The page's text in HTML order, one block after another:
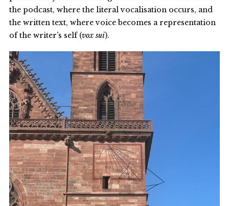
the podcast, where the literal vocalisation occurs, and
the written text, where voice becomes a representation
of the writer’s self (vox sui).